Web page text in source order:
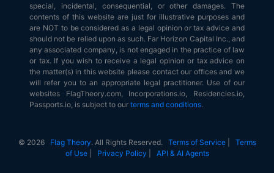
special, incidental, consequential, or other damages. The
contents of this website are just for illustrative purposes and
are NOT to be considered as a legal opinion or tax advice and
should not be relied upon as such. Far Horizon Capital Inc., and
any associated company, is not engaged in the practice of law
or tax. If you wish to receive a legal opinion or tax advice on
the matter(s) in this website please contact our offices and we
will refer you to an appropriate legal practitioner. Use of our
websites FlagTheory.com, Incorporations.io, Residencies.io,
Passports.io, is subject to our terms and conditions.
© 2026 Flag Theory. All Rights Reserved. Terms of Service|
Terms
of Use| Privacy Policy API & AI Agents